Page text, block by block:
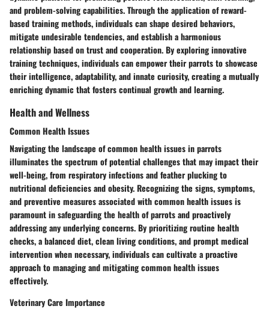
and problem-solving capabilities. Through the application of reward-
based training methods, individuals can shape desired behaviors,
mitigate undesirable tendencies, and establish a harmonious
relationship based on trust and cooperation. By exploring innovative
training techniques, individuals can empower their parrots to showcase
their intelligence, adaptability, and innate curiosity, creating a mutually
enriching dynamic that fosters continual growth and learning.
Health and Wellness
Common Health Issues
Navigating the landscape of common health issues in parrots
illuminates the spectrum of potential challenges that may impact their
well-being, from respiratory infections and feather plucking to
nutritional deficiencies and obesity. Recognizing the signs, symptoms,
and preventive measures associated with common health issues is
paramount in safeguarding the health of parrots and proactively
addressing any underlying concerns. By prioritizing routine health
checks, a balanced diet, clean living conditions, and prompt medical
intervention when necessary, individuals can cultivate a proactive
approach to managing and mitigating common health issues
effectively.
Veterinary Care Importance